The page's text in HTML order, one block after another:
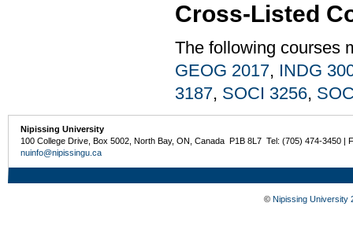
Cross-Listed
The following courses
GEOG 2017, INDG
3187, SOCI 3256,
Nipissing University
100 College Drive, Box 5002, North Bay, ON, Canada P1B 8L7 Tel: (705) 474-3450 |
nuinfo@nipissingu.ca
© Nipissing University